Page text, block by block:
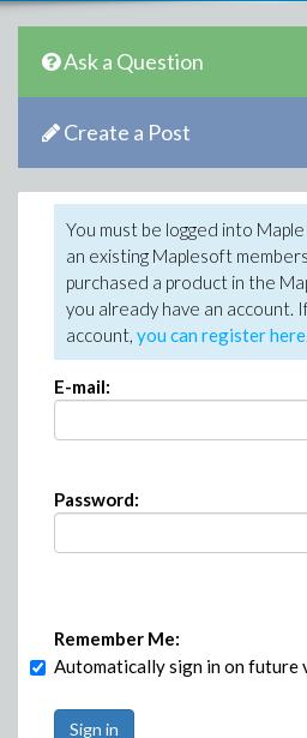
Ask a Question
Create a Post
You must be logged into
an existing Maplesoft
purchased a product in the
you already have an account.
account, you can register here
E-mail:
Password:
Remember Me:
Automatically sign in on future